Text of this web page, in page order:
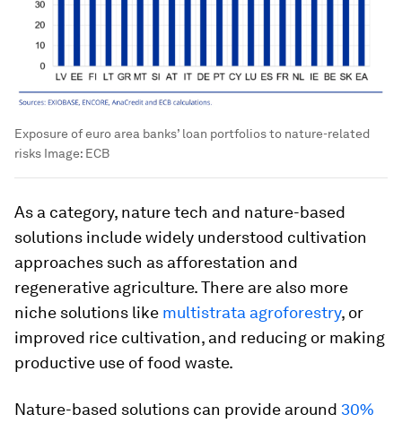
Exposure of euro area banks’ loan portfolios to nature-related
risks Image: ECB
As a category, nature tech and nature-based
solutions include widely understood cultivation
approaches such as afforestation and
regenerative agriculture. There are also more
niche solutions like multistrata agroforestry, or
improved rice cultivation, and reducing or making
productive use of food waste.
Nature-based solutions can provide around 30%